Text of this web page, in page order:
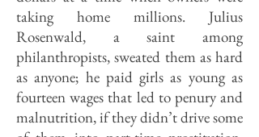
taking home millions. Julius
Rosenwald, a saint among
philanthropists, sweated them as hard
as anyone; he paid girls as young as
fourteen wages that led to penury and
malnutrition, if they didn’t drive some